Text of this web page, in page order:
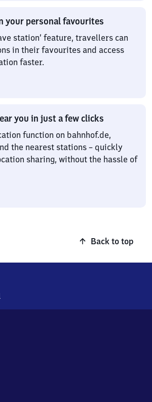
your personal favourites
station’ feature, travellers can
in their favourites and access
faster.
you in just a few clicks
function on bahnhof.de,
the nearest stations – quickly
sharing, without the hassle of
Back to top